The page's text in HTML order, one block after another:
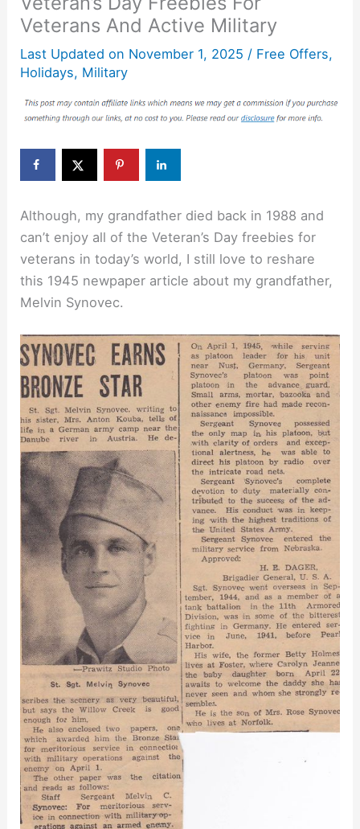
Veterans And Active Military
Last Updated on November 1, 2025 / Free Offers,
Holidays, Military
Although, my grandfather died back in 1988 and
can’t enjoy all of the Veteran’s Day freebies for
veterans in today’s world, I still love to reshare
this 1945 newpaper article about my grandfather,
Melvin Synovec.